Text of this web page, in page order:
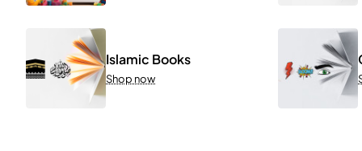
Islamic Books
Shop now